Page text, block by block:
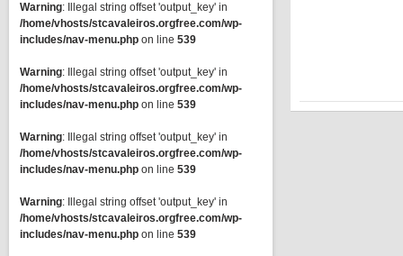
Warning: Illegal string offset 'output_key' in
/home/vhosts/stcavaleiros.orgfree.com/wp-
includes/nav-menu.php on line 539
Warning: Illegal string offset 'output_key' in
/home/vhosts/stcavaleiros.orgfree.com/wp-
includes/nav-menu.php on line 539
Warning: Illegal string offset 'output_key' in
/home/vhosts/stcavaleiros.orgfree.com/wp-
includes/nav-menu.php on line 539
Warning: Illegal string offset 'output_key' in
/home/vhosts/stcavaleiros.orgfree.com/wp-
includes/nav-menu.php on line 539